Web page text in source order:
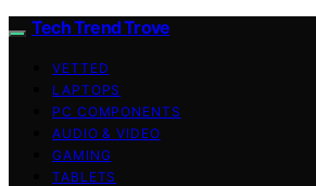
Tech Trend Trove
VETTED
LAPTOPS
PC COMPONENTS
AUDIO & VIDEO
GAMING
TABLETS